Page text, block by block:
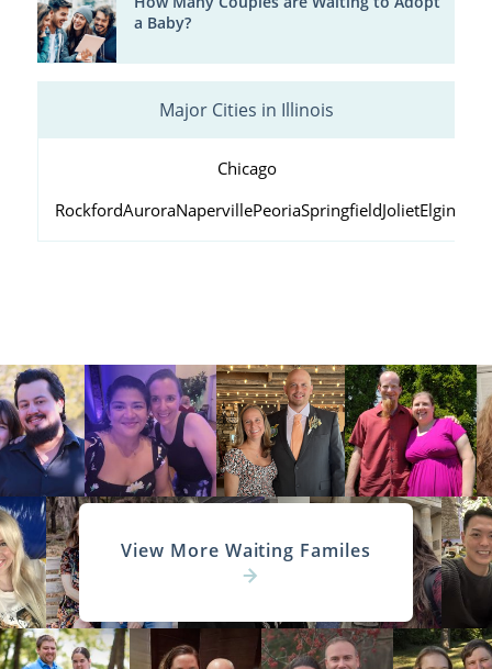
a Baby?
Major Cities in Illinois
Chicago
RockfordAuroraNapervillePeoriaSpringfieldJolietElgin
View More Waiting Familes